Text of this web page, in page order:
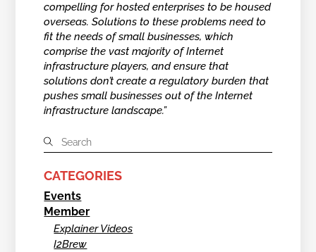
compelling for hosted enterprises to be housed
overseas. Solutions to these problems need to
fit the needs of small businesses, which
comprise the vast majority of Internet
infrastructure players, and ensure that
solutions don’t create a regulatory burden that
pushes small businesses out of the Internet
infrastructure landscape.”
CATEGORIES
Events
Member
Explainer Videos
I2Brew